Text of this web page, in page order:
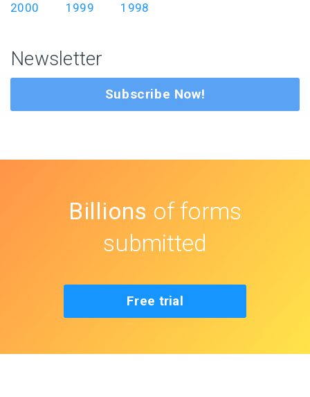
2000
1999 1998
Newsletter
Subscribe Now!
Billions of forms
submitted
Free trial